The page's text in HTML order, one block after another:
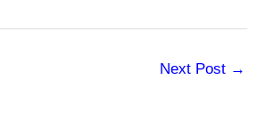
Next Post →